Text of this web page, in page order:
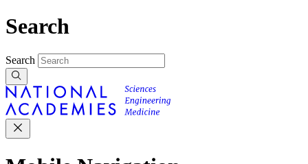
Search
Search